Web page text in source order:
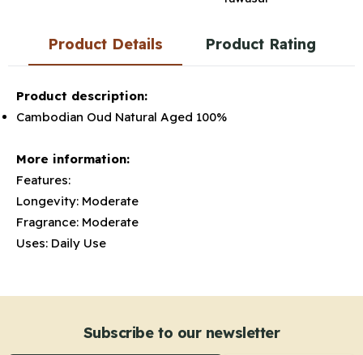
Product Details Product Rating
Product description:
Cambodian Oud Natural Aged 100%
More information:
Features:
Longevity: Moderate
Fragrance: Moderate
Uses: Daily Use
Subscribe to our newsletter